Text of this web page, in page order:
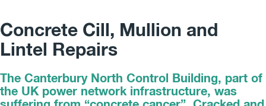
Concrete Cill, Mullion and
Lintel Repairs
The Canterbury North Control Building, part of
the UK power network infrastructure, was